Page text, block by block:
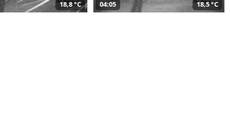
18,8 °C 04:05 18,5 °C